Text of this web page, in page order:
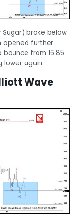
Sugar) broke below
opened further
bounce from 16.85
lower again.
Wave